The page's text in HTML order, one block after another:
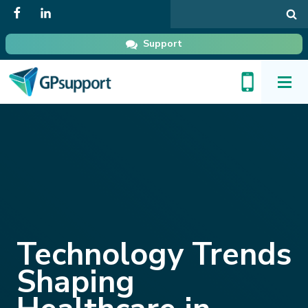
GPsupport
Support
Menu
Technology Trends
Shaping